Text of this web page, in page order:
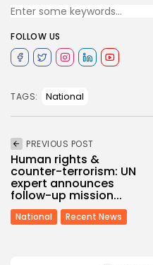
FOLLOW US
TAGS: National
PREVIOUS POST
Human rights &
counter-terrorism: UN
expert announces
follow-up mission...
National Recent News